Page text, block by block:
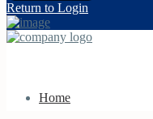
Return to Login
Home